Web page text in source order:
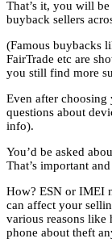
That’s it, you will
buyback sellers
(Famous buybacks
FairTrade etc are
you still find more
Even after choosing
questions about
info).
You’d be asked
That’s important
How? ESN or IMEI
can affect your
various reasons like
phone about theft